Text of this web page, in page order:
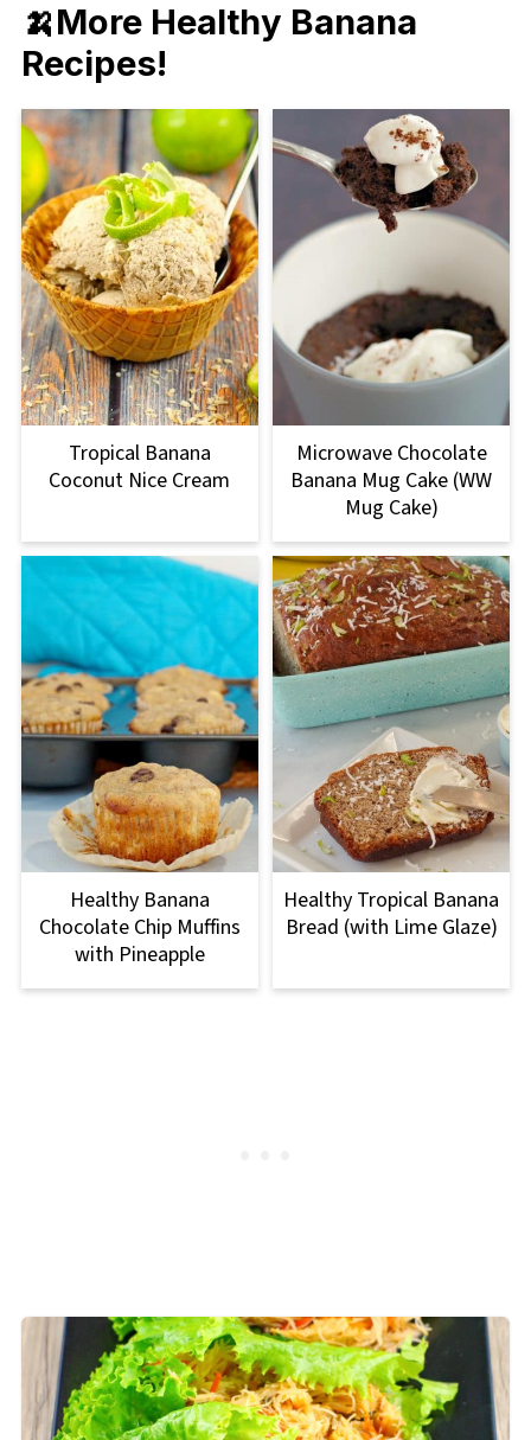
🍌More Healthy Banana
Recipes!
Tropical Banana
Coconut Nice Cream
Microwave Chocolate
Banana Mug Cake (WW
Mug Cake)
Healthy Banana
Chocolate Chip Muffins
with Pineapple
Healthy Tropical Banana
Bread (with Lime Glaze)